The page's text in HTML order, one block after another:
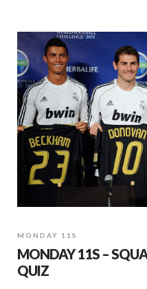
MONDAY 11S
MONDAY 11S –
QUIZ